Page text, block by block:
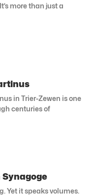
more than just a
in Trier-Zewen is one
centuries of
Yet it speaks volumes.